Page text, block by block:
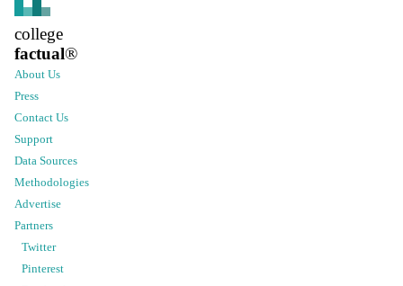
college
factual®
About Us
Press
Contact Us
Support
Data Sources
Methodologies
Advertise
Partners
Twitter
Pinterest